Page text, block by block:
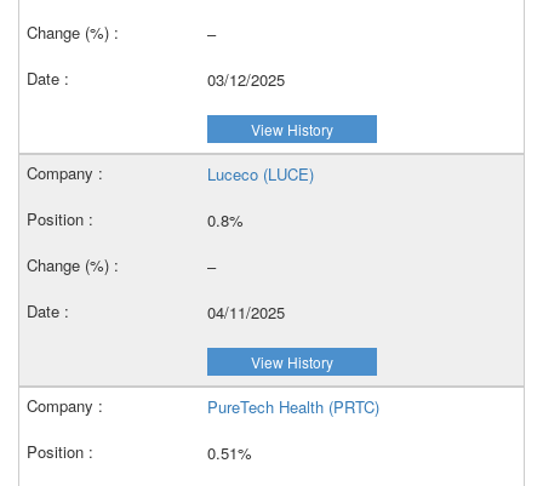
–
03/12/2025
View History
Luceco (LUCE)
0.8%
–
04/11/2025
View History
PureTech Health (PRTC)
0.51%